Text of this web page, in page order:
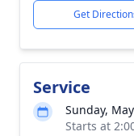
Get
Service
Sunday,
Starts at